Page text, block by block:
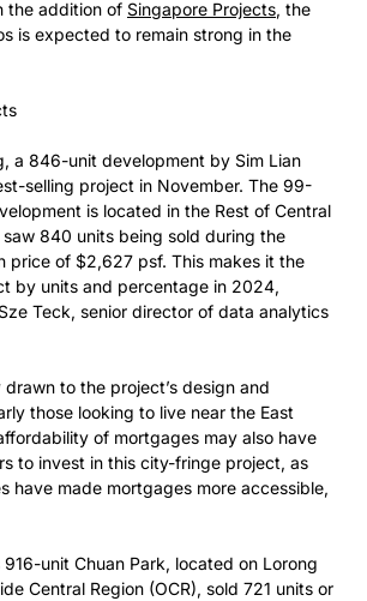
the addition of Singapore Projects, the
is expected to remain strong in the
a 846-unit development by Sim Lian
selling project in November. The 99-
is located in the Rest of Central
saw 840 units being sold during the
price of $2,627 psf. This makes it the
by units and percentage in 2024,
Teck, senior director of data analytics
to the project’s design and
those looking to live near the East
of mortgages may also have
to invest in this city-fringe project, as
have made mortgages more accessible,
916-unit Chuan Park, located on Lorong
Central Region (OCR), sold 721 units or